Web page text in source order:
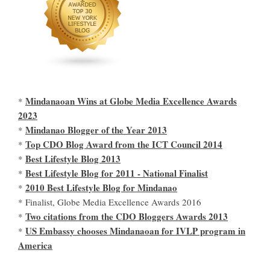
* Mindanaoan Wins at Globe Media Excellence Awards
2023
* Mindanao Blogger of the Year 2013
* Top CDO Blog Award from the ICT Council 2014
* Best Lifestyle Blog 2013
* Best Lifestyle Blog for 2011 - National Finalist
* 2010 Best Lifestyle Blog for Mindanao
* Finalist, Globe Media Excellence Awards 2016
* Two citations from the CDO Bloggers Awards 2013
* US Embassy chooses Mindanaoan for IVLP program in
America